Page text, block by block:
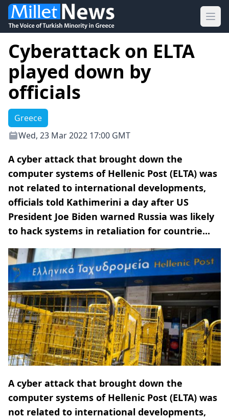
Cyberattack on ELTA
played down by
officials
Greece
Wed, 23 Mar 2022 17:00 GMT
A cyber attack that brought down the
computer systems of Hellenic Post (ELTA) was
not related to international developments,
officials told Kathimerini a day after US
President Joe Biden warned Russia was likely
to hack systems in retaliation for countrie...
A cyber attack that brought down the
computer systems of Hellenic Post (ELTA) was
not related to international developments,